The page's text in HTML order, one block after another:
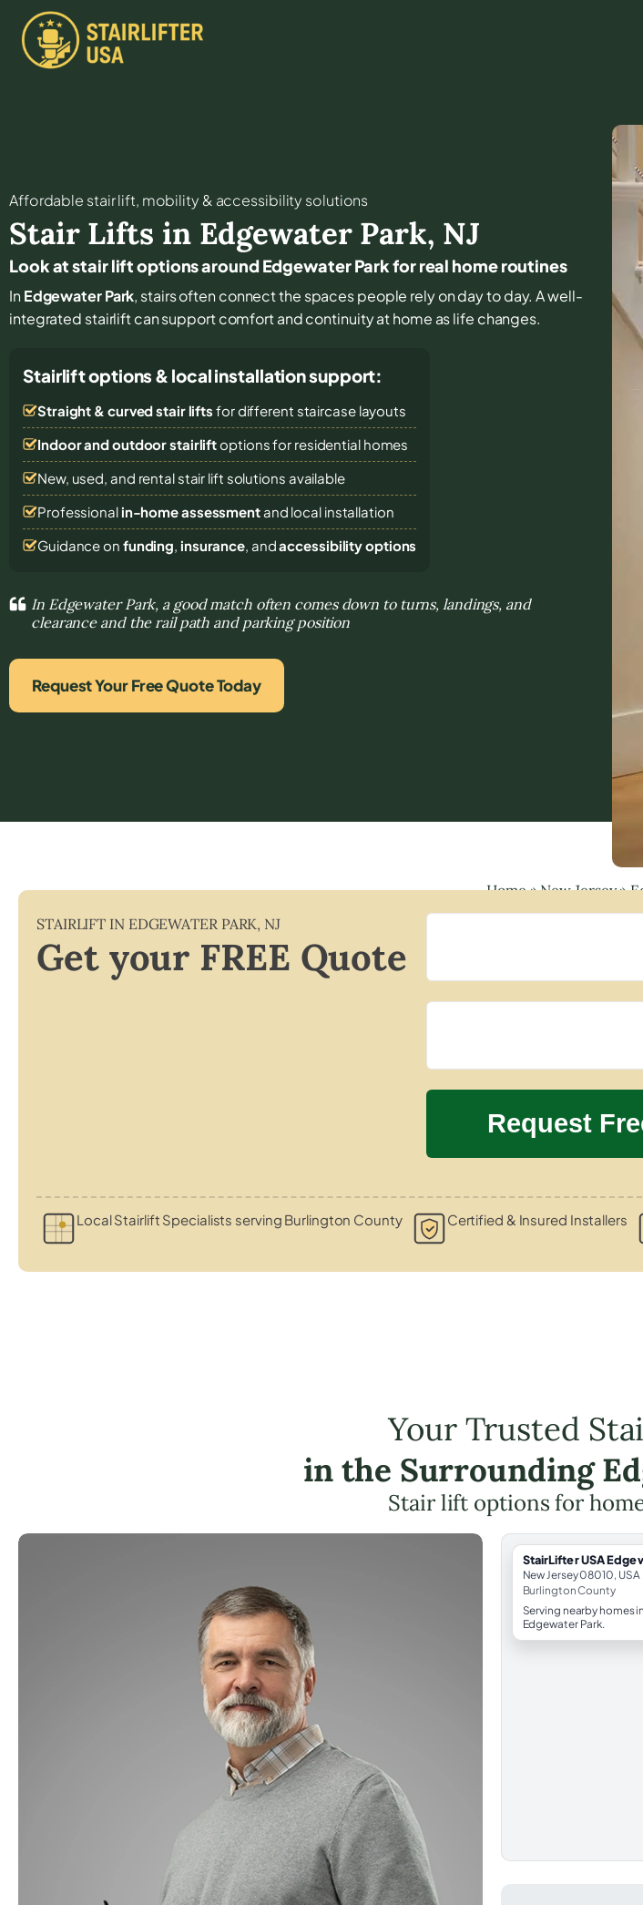
Affordable stair lift, mobility & accessibility solutions
Stair Lifts in Edgewater Park, NJ
Look at stair lift options around Edgewater Park for real home routines
InEdgewater Park, stairs often connect the spaces people rely on day to day. A well-
integrated stairlift can support comfort and continuity at home as life changes.
Stairlift options & local installation support:
Straight & curved stair lifts for different staircase layouts
Indoor and outdoor stairliftoptions for residential homes
New, used, and rental stair lift solutions available
Professional in-home assessmentand local installation
Guidance on funding, insurance, andaccessibility options
In Edgewater Park, a good match often comes down to turns, landings, and
clearance and the rail path and parking position
Request Your Free Quote Today
Home»New Jersey»
STAIRLIFT IN EDGEWATER PARK, NJ
Get your FREE Quote
Local Stairlift Specialists serving Burlington County Certified & Insured Installers
Your Trusted
in the Surrounding
Stair lift options for
StairLifter USA
New Jersey 08010, USA
Burlington County
Serving nearby homes
Edgewater Park.